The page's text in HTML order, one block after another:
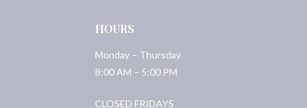
HOURS
Monday – Thursday
8:00 AM – 5:00 PM
CLOSED FRIDAYS